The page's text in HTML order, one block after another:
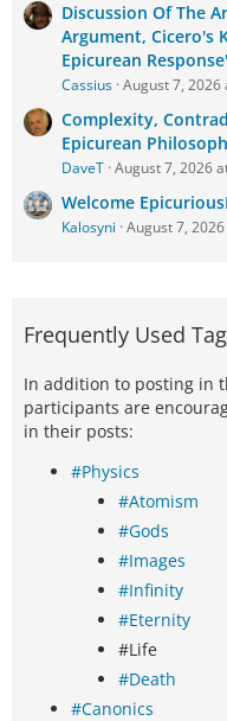
Discussion Of The
Argument, Cicero's
Epicurean
Cassius August 7, 2026
Complexity,
Epicurean
DaveT August 7, 2026
Welcome
Kalosyni August 7,
Frequently Used
In addition to posting in
participants are
in their posts:
#Physics
#Atomism
#Gods
#Images
#Infinity
#Eternity
#Life
#Death
#Canonics